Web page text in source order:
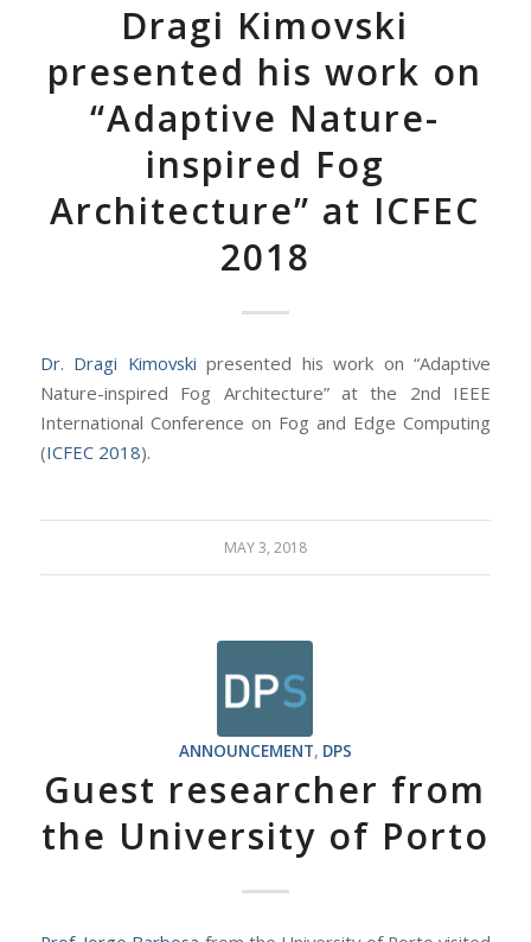
Dragi Kimovski
presented his work on
“Adaptive Nature-
inspired Fog
Architecture” at ICFEC
2018
Dr. Dragi Kimovski presented his work on “Adaptive
Nature-inspired Fog Architecture” at the 2nd IEEE
International Conference on Fog and Edge Computing
(ICFEC 2018).
MAY 3, 2018
ANNOUNCEMENT, DPS
Guest researcher from
the University of Porto